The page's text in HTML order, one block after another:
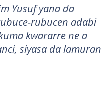
Yusuf yana da
rubucen adabi
kwararre ne a
siyasa da lamuran